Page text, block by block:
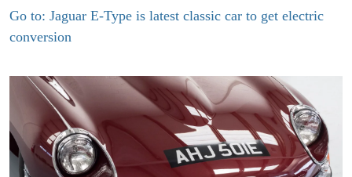
Go to: Jaguar E-Type is latest classic car to get electric
conversion